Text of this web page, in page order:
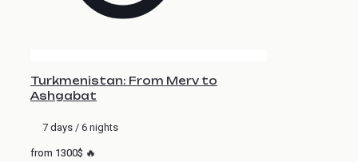
Turkmenistan: From Merv to
Ashgabat
7 days / 6 nights
from 1300$ 🔥